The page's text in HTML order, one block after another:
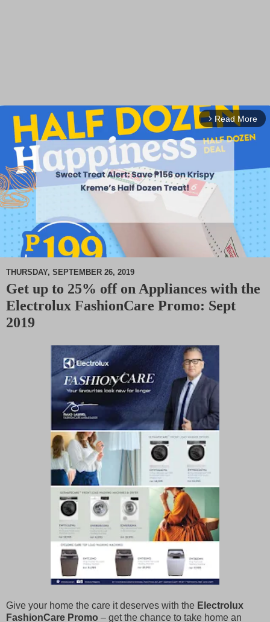
arrow_forward_ios Read More
M
u
t
THURSDAY, SEPTEMBER 26, 2019
Get up to 25% off on Appliances with the
Electrolux FashionCare Promo: Sept
2019
Give your home the care it deserves with the Electrolux
FashionCare Promo – get the chance to take home an